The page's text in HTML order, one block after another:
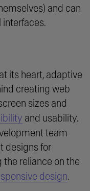
and can
its heart, adaptive
creating web
sizes and
and usability.
team
designs for
reliance on the
design.